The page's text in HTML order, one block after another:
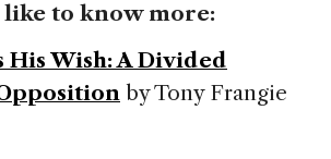
to know more:
His Wish: A Divided
by Tony Frangie